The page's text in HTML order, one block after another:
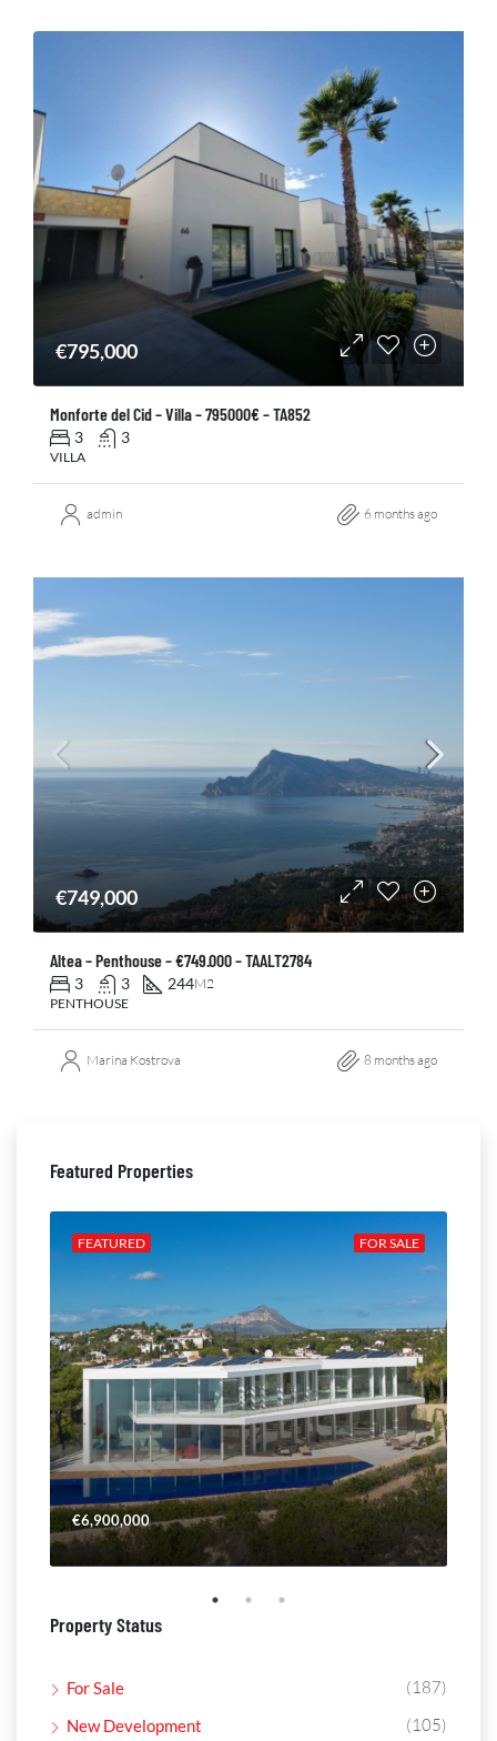
€795,000
Monforte del Cid – Villa – 795000€ – TA852
3 3
VILLA
admin 6 months ago
€749,000
Altea – Penthouse – €749.000 – TAALT2784
3 3 244M2
PENTHOUSE
Marina Kostrova 8 months ago
Featured Properties
FOR SALE
FEATURED
€6,900,000
Property Status
For Sale (187)
New Development (105)